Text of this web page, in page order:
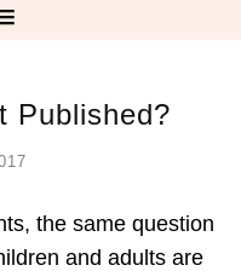
Published?
the same question
and adults are